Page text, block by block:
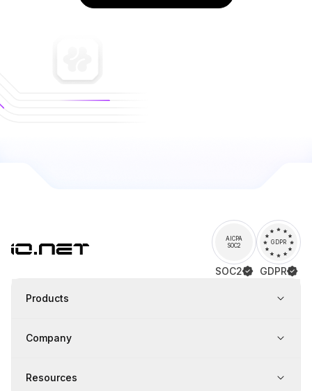
AICPA
SOC2
SOC2
GDPR
GDPR
Products
Company
Resources